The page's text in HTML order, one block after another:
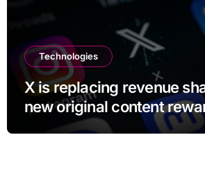
Technologies
X is replacing revenue
new original content
program